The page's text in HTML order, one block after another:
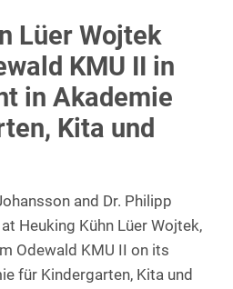
Lüer Wojtek
KMU II in
in Akademie
Kita und
and Dr. Philipp
Heuking Kühn Lüer Wojtek,
Odewald KMU II on its
für Kindergarten, Kita und